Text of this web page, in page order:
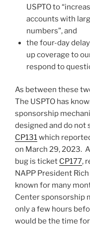
USPTO to
accounts with
numbers”, and
the four-day
up coverage to
respond to
As between these
The USPTO has
sponsorship
designed and do not
CP131which
on March 29, 2023.
bug is ticket CP177,
NAPP President
known for many
Center sponsorship
only a few hours
would be the time